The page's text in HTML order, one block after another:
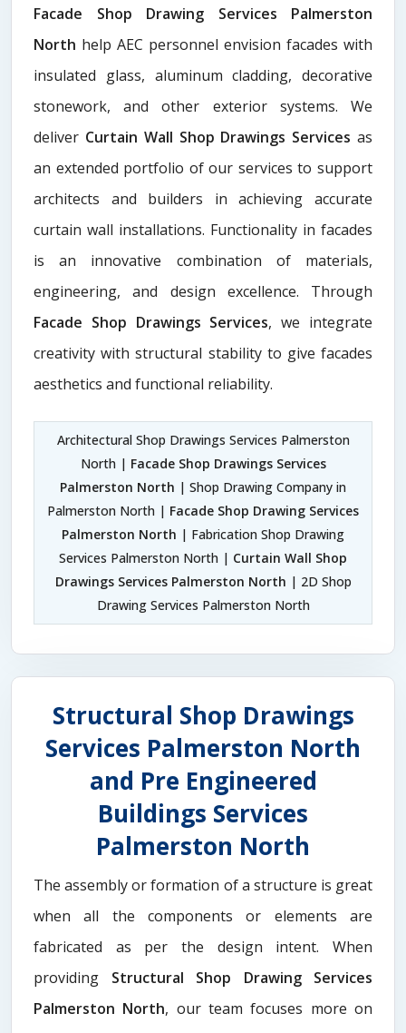
Facade Shop Drawing Services Palmerston
North help AEC personnel envision facades with
insulated glass, aluminum cladding, decorative
stonework, and other exterior systems. We
deliver Curtain Wall Shop Drawings Servicesas
an extended portfolio of our services to support
architects and builders in achieving accurate
curtain wall installations. Functionality in facades
is an innovative combination of materials,
engineering, and design excellence. Through
Facade Shop Drawings Services, we integrate
creativity with structural stability to give facades
aesthetics and functional reliability.
Architectural Shop Drawings Services Palmerston
North | Facade Shop Drawings Services
Palmerston North | Shop Drawing Company in
Palmerston North | Facade Shop Drawing Services
Palmerston North | Fabrication Shop Drawing
Services Palmerston North | Curtain Wall Shop
Drawings Services Palmerston North | 2D Shop
Drawing Services Palmerston North
Structural Shop Drawings
Services Palmerston North
and Pre Engineered
Buildings Services
Palmerston North
The assembly or formation of a structure is great
when all the components or elements are
fabricated as per the design intent. When
providing Structural Shop Drawing Services
Palmerston North, our team focuses more on